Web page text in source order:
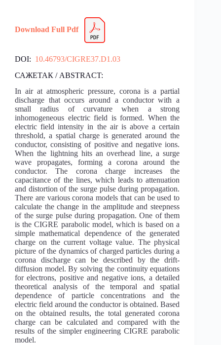
Download Full Pdf
DOI: 10.46793/CIGRE37.D1.03
САЖЕТАК / ABSTRACT:
In air at atmospheric pressure, corona is a partial
discharge that occurs around a conductor with a
small radius of curvature when a strong
inhomogeneous electric field is formed. When the
electric field intensity in the air is above a certain
threshold, a spatial charge is generated around the
conductor, consisting of positive and negative ions.
When the lightning hits an overhead line, a surge
wave propagates, forming a corona around the
conductor. The corona charge increases the
capacitance of the lines, which leads to attenuation
and distortion of the surge pulse during propagation.
There are various corona models that can be used to
calculate the change in the amplitude and steepness
of the surge pulse during propagation. One of them
is the CIGRE parabolic model, which is based on a
simple mathematical dependence of the generated
charge on the current voltage value. The physical
picture of the dynamics of charged particles during a
corona discharge can be described by the drift-
diffusion model. By solving the continuity equations
for electrons, positive and negative ions, a detailed
theoretical analysis of the temporal and spatial
dependence of particle concentrations and the
electric field around the conductor is obtained. Based
on the obtained results, the total generated corona
charge can be calculated and compared with the
results of the simpler engineering CIGRE parabolic
model.